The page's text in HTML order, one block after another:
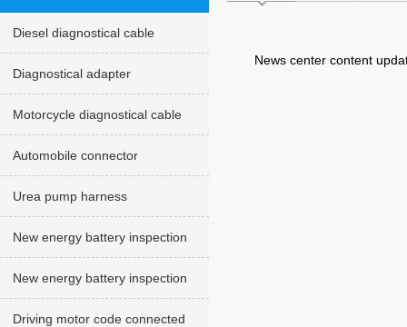
Diesel diagnostical cable
Diagnostical adapter
Motorcycle diagnostical cable
Automobile connector
Urea pump harness
New energy battery inspection
cables red version
New energy battery inspection
cable Green version
Driving motor code connected
News center content